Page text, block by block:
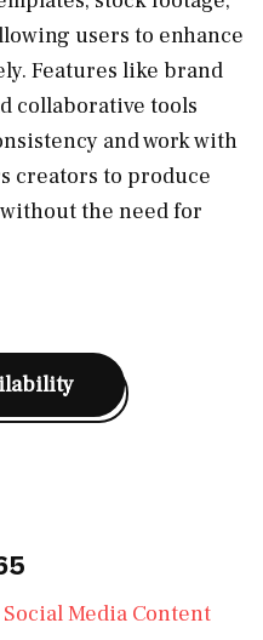
users to enhance
Features like brand
collaborative tools
and work with
creators to produce
the need for